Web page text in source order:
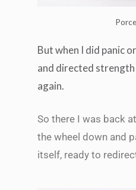
But when I did panic
and directed strength
again.
So there I was back
the wheel down and
itself, ready to